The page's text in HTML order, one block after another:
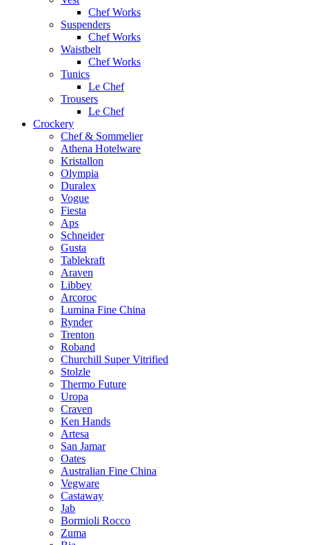
Chef Works
Suspenders
Chef Works
Waistbelt
Chef Works
Tunics
Le Chef
Trousers
Le Chef
Crockery
Chef & Sommelier
Athena Hotelware
Kristallon
Olympia
Duralex
Vogue
Fiesta
Aps
Schneider
Gusta
Tablekraft
Araven
Libbey
Arcoroc
Lumina Fine China
Rynder
Trenton
Roband
Churchill Super Vitrified
Stolzle
Thermo Future
Uropa
Craven
Ken Hands
Artesa
San Jamar
Oates
Australian Fine China
Vegware
Castaway
Jab
Bormioli Rocco
Zuma